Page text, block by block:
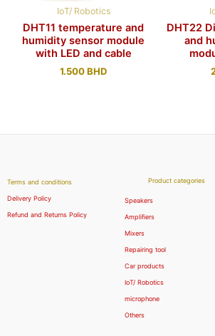
IoT/ Robotics
DHT11 temperature and
humidity sensor module
with LED and cable
1.500BHD
DHT22
and
Terms and conditions
Delivery Policy
Refund and Returns Policy
Product categories
Speakers
Amplifiers
Mixers
Repairing tool
Car products
IoT/ Robotics
microphone
Others